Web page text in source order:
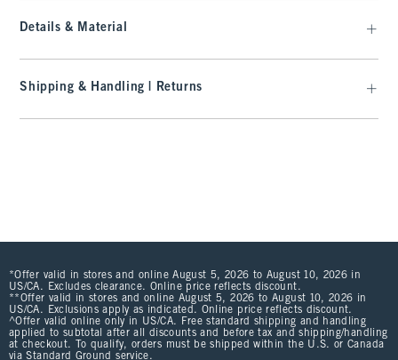
Details & Material
Shipping & Handling | Returns
*Offer valid in stores and online August 5, 2026 to August 10, 2026 in
US/CA. Excludes clearance. Online price reflects discount.
**Offer valid in stores and online August 5, 2026 to August 10, 2026 in
US/CA. Exclusions apply as indicated. Online price reflects discount.
^Offer valid online only in US/CA. Free standard shipping and handling
applied to subtotal after all discounts and before tax and shipping/handling
at checkout. To qualify, orders must be shipped within the U.S. or Canada
via Standard Ground service.